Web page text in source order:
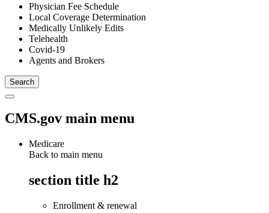
Physician Fee Schedule
Local Coverage Determination
Medically Unlikely Edits
Telehealth
Covid-19
Agents and Brokers
CMS.gov main menu
Medicare
Back to main menu
section title h2
Enrollment & renewal